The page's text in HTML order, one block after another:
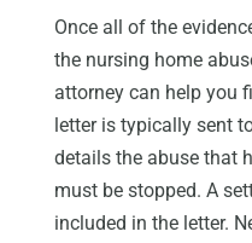
Once all of the
the nursing home
attorney can help you
letter is typically sent
details the abuse that
must be stopped. A
included in the letter.